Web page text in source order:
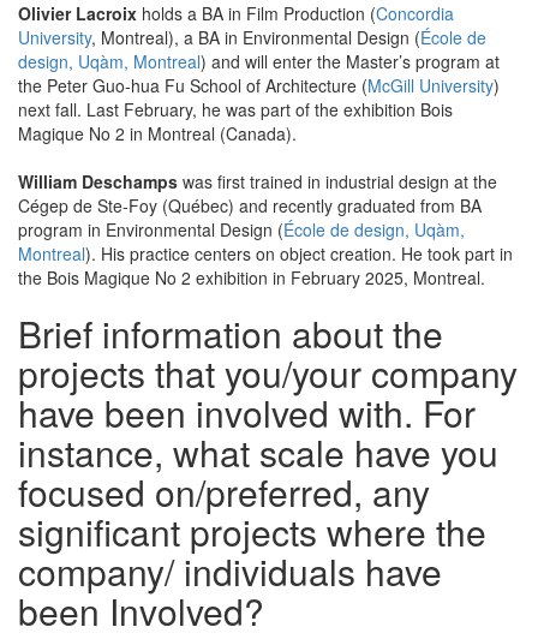
Olivier Lacroix holds a BA in Film Production (Concordia
University, Montreal), a BA in Environmental Design (École de
design, Uqàm, Montreal) and will enter the Master’s program at
the Peter Guo-hua Fu School of Architecture (McGill University)
next fall. Last February, he was part of the exhibition Bois
Magique No 2 in Montreal (Canada).
William Deschamps was first trained in industrial design at the
Cégep de Ste-Foy (Québec) and recently graduated from BA
program in Environmental Design (École de design, Uqàm,
Montreal). His practice centers on object creation. He took part in
the Bois Magique No 2 exhibition in February 2025, Montreal.
Brief information about the
projects that you/your company
have been involved with. For
instance, what scale have you
focused on/preferred, any
significant projects where the
company/ individuals have
been Involved?